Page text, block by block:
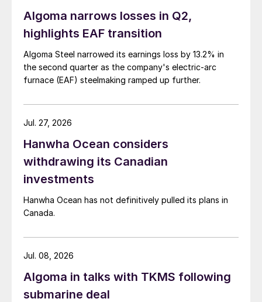
Algoma narrows losses in Q2,
highlights EAF transition
Algoma Steel narrowed its earnings loss by 13.2% in
the second quarter as the company's electric-arc
furnace (EAF) steelmaking ramped up further.
Hanwha Ocean considers
withdrawing its Canadian
investments
Hanwha Ocean has not definitively pulled its plans in
Canada.
Jul. 27, 2026
Algoma in talks with TKMS following
submarine deal
Jul. 08, 2026